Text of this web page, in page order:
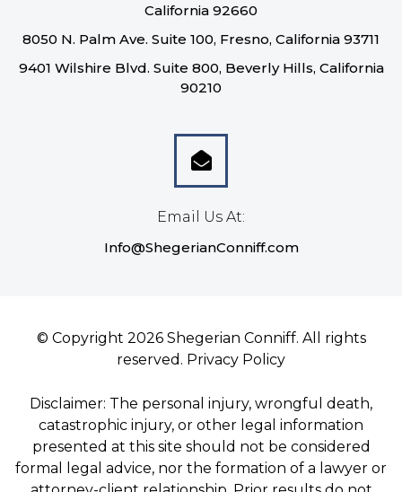
California 92660
8050 N. Palm Ave. Suite 100, Fresno, California 93711
9401 Wilshire Blvd. Suite 800, Beverly Hills, California
90210
Email Us At:
Info@ShegerianConniff.com
© Copyright 2026 Shegerian Conniff. All rights
reserved. Privacy Policy
Disclaimer: The personal injury, wrongful death,
catastrophic injury, or other legal information
presented at this site should not be considered
formal legal advice, nor the formation of a lawyer or